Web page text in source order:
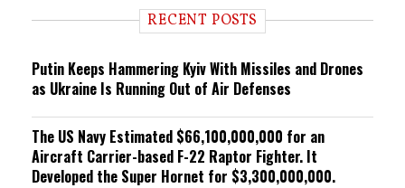
n RECENT POSTS
Putin Keeps Hammering Kyiv With Missiles and Drones
as Ukraine Is Running Out of Air Defenses
The US Navy Estimated $66,100,000,000 for an
Aircraft Carrier-based F-22 Raptor Fighter. It
Developed the Super Hornet for $3,300,000,000.